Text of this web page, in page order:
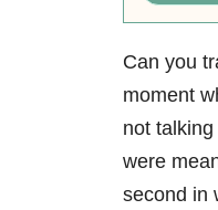
Can you
moment
not
were
second in